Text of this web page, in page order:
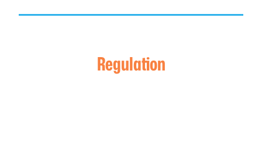
Regulation